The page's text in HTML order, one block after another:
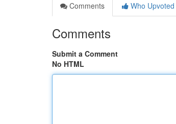
Comments
Who Upvoted
Comments
Submit a Comment
No HTML